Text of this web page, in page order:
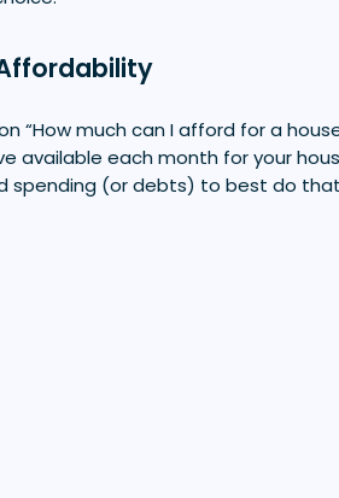
“How much can I afford for a
available each month for your
spending (or debts) to best do